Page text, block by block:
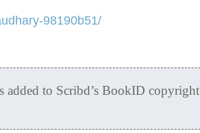
98190b51/
added to Scribd’s BookID copyright